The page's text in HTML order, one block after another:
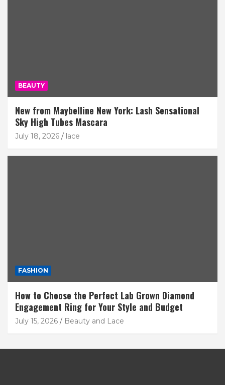
BEAUTY
New from Maybelline New York: Lash Sensational
Sky High Tubes Mascara
July 18, 2026 lace
FASHION
How to Choose the Perfect Lab Grown Diamond
Engagement Ring for Your Style and Budget
July 15, 2026 Beauty and Lace